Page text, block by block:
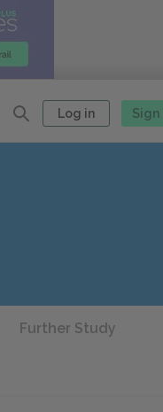
Log in Sign
Further Study